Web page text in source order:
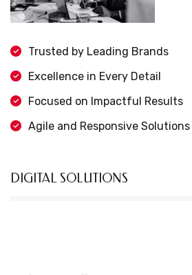
Trusted by Leading Brands
Excellence in Every Detail
Focused on Impactful Results
Agile and Responsive Solutions
DIGITAL SOLUTIONS